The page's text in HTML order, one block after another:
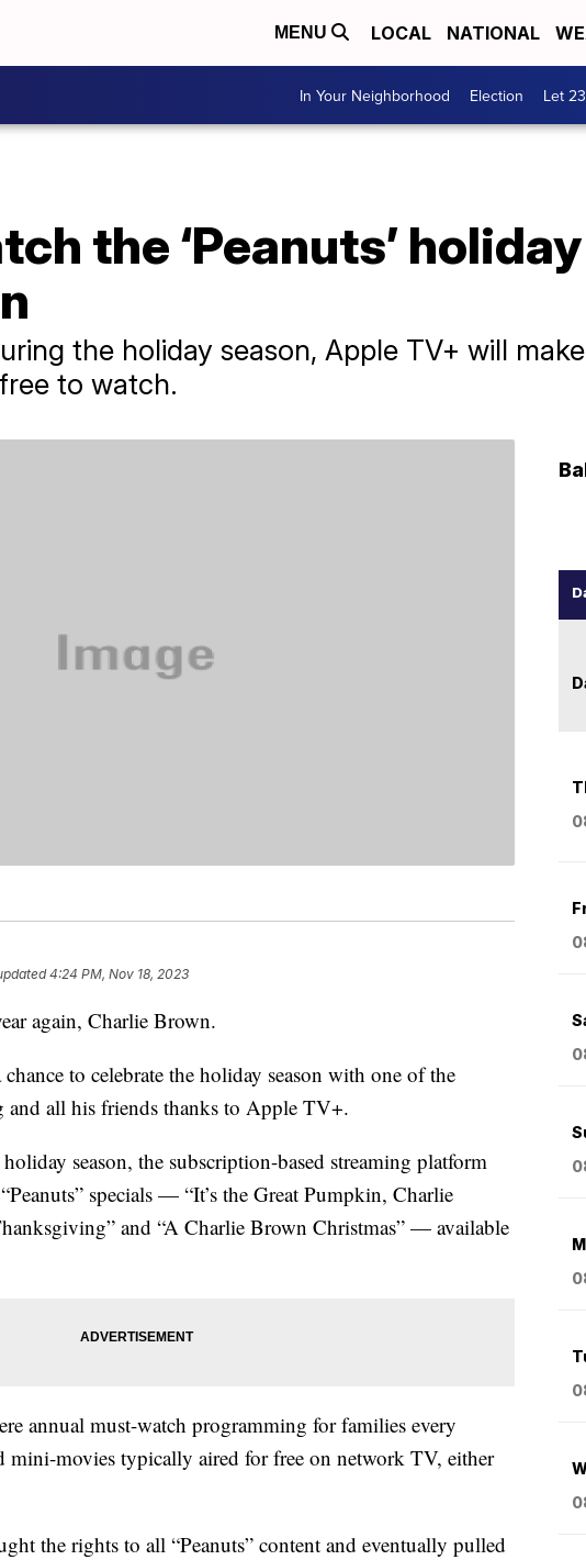
MENU LOCAL NATIONAL
In Your Neighborhood Election Let
the ‘Peanuts’
the holiday season, Apple TV+ will
to watch.
4:24 PM, Nov 18, 2023
again, Charlie Brown.
to celebrate the holiday season with one of the
and all his friends thanks to Apple TV+.
season, the subscription-based streaming platform
specials — “It’s the Great Pumpkin, Charlie
and “A Charlie Brown Christmas” — available
annual must-watch programming for families every
mini-movies typically aired for free on network TV, either
the rights to all “Peanuts” content and eventually pulled